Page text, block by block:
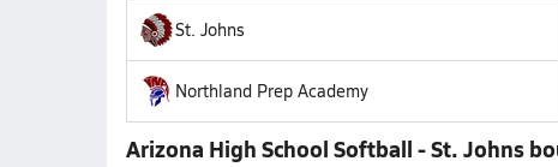
St. Johns
Northland Prep Academy
Arizona High School Softball - St. Johns